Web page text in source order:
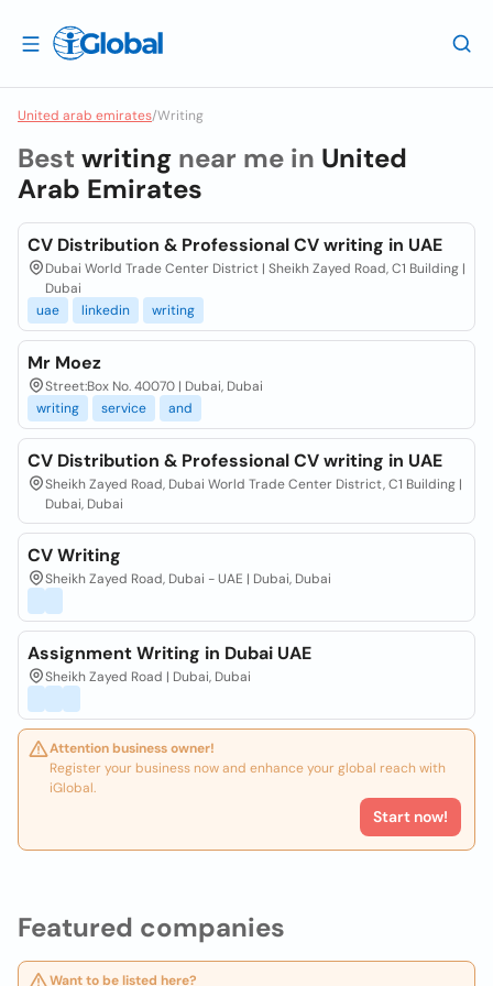
United arab emirates/Writing
Featured companies
Want to be listed here?
Best writing near me in United
Arab Emirates
CV Distribution & Professional CV writing in UAE
Dubai World Trade Center District | Sheikh Zayed Road, C1 Building |
Dubai
uae
linkedin writing
Mr Moez
Street:Box No. 40070 | Dubai, Dubai
writing
service and
CV Distribution & Professional CV writing in UAE
Sheikh Zayed Road, Dubai World Trade Center District, C1 Building |
Dubai, Dubai
CV Writing
Sheikh Zayed Road, Dubai - UAE | Dubai, Dubai
Assignment Writing in Dubai UAE
Sheikh Zayed Road | Dubai, Dubai
Attention business owner!
Register your business now and enhance your global reach with
iGlobal.
Start now!